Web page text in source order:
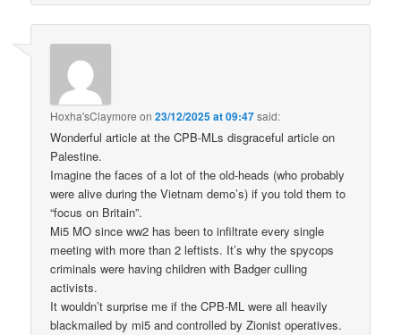
Hoxha'sClaymore on23/12/2025 at 09:47said:
Wonderful article at the CPB-MLs disgraceful article on
Palestine.
Imagine the faces of a lot of the old-heads (who probably
were alive during the Vietnam demo’s) if you told them to
“focus on Britain”.
Mi5 MO since ww2 has been to infiltrate every single
meeting with more than 2 leftists. It’s why the spycops
criminals were having children with Badger culling
activists.
It wouldn’t surprise me if the CPB-ML were all heavily
blackmailed by mi5 and controlled by Zionist operatives.